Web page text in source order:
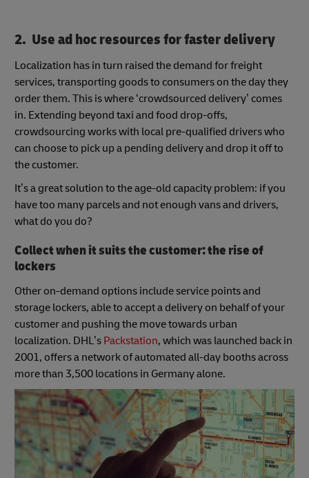
2. Use ad hoc resources for faster delivery
Localization has in turn raised the demand for freight
services, transporting goods to consumers on the day they
order them. This is where ‘crowdsourced delivery’ comes
in. Extending beyond taxi and food drop-offs,
crowdsourcing works with local pre-qualified drivers who
can choose to pick up a pending delivery and drop it off to
the customer.
It’s a great solution to the age-old capacity problem: if you
have too many parcels and not enough vans and drivers,
what do you do?
Collect when it suits the customer: the rise of
lockers
Other on-demand options include service points and
storage lockers, able to accept a delivery on behalf of your
customer and pushing the move towards urban
localization. DHL’s Packstation, which was launched back in
2001, offers a network of automated all-day booths across
more than 3,500 locations in Germany alone.